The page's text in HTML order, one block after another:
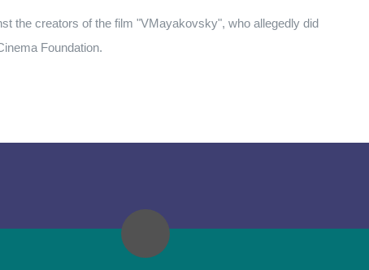
the creators of the film "VMayakovsky", who allegedly did
Foundation.